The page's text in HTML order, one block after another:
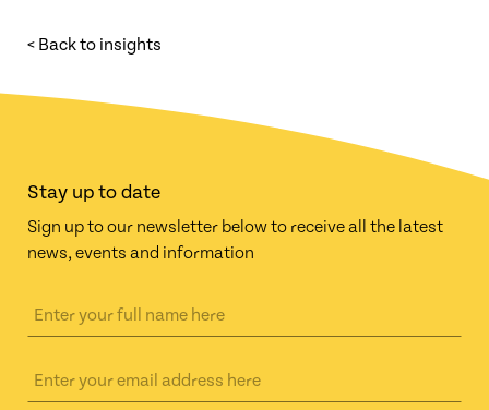
< Back to insights
Stay up to date
Sign up to our newsletter below to receive all the latest
news, events and information